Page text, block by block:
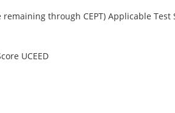
through CEPT) Applicable Test
UCEED